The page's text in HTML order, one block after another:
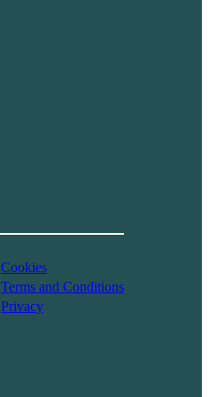
Cookies
Terms and Conditions
Privacy